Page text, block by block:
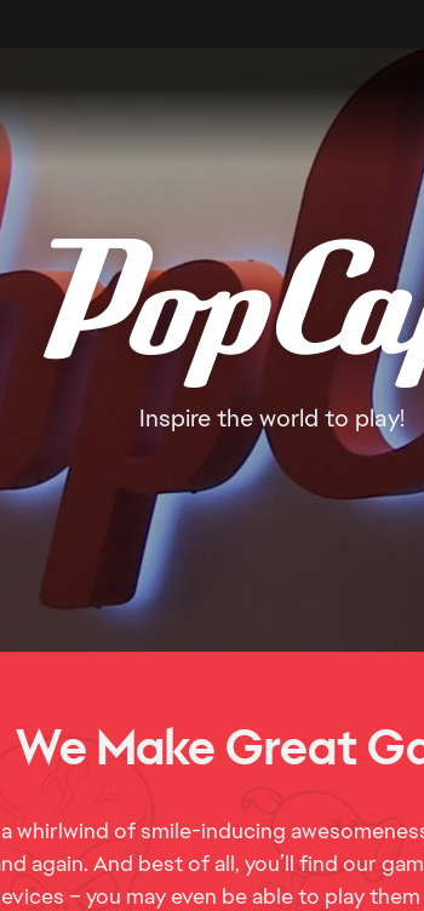
whirlwind of smile-inducing
again. And best of all, you’ll find our
– you may even be able to play